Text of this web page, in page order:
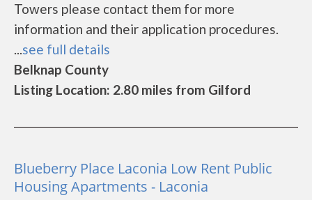
Towers please contact them for more
information and their application procedures.
...see full details
Belknap County
Listing Location: 2.80 miles from Gilford
Blueberry Place Laconia Low Rent Public
Housing Apartments - Laconia